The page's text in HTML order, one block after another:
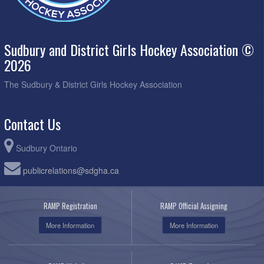
Sudbury and District Girls Hockey Association ©
2026
The Sudbury & District Girls Hockey Association
Contact Us
Sudbury Ontario
publicrelations@sdgha.ca
RAMP Registration
More Information
RAMP Official Assigning
More Information